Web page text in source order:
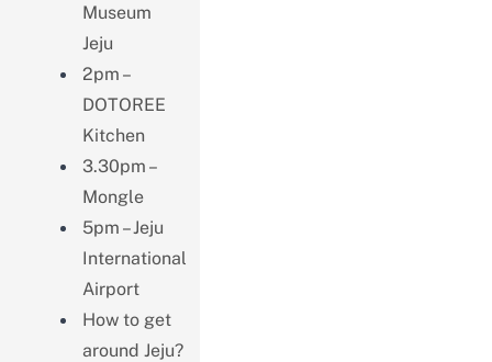
Museum
Jeju
2pm –
DOTOREE
Kitchen
3.30pm –
Mongle
5pm – Jeju
International
Airport
How to get
around Jeju?